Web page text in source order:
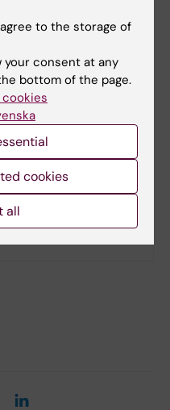
"+" instead of
Europe). The land
example, if you
as your ICE-
more than one
on this page useful?
to the storage of
your consent at any
bottom of the page.
cookies
all